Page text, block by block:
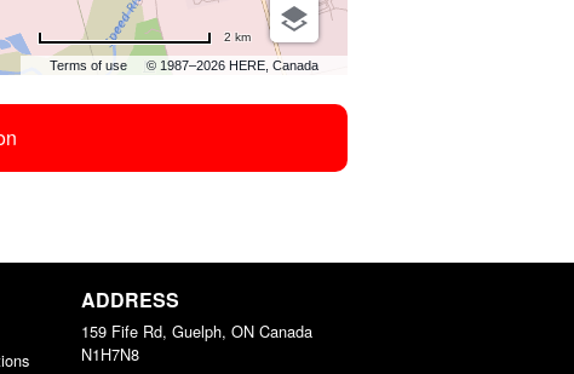
Terms of use © 1987–2026 HERE, Canada
2 km
ADDRESS
159 Fife Rd, Guelph, ON Canada
N1H7N8